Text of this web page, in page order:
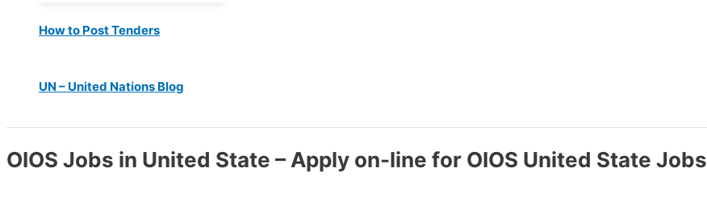
How to Post Tenders
UN – United Nations Blog
OIOS Jobs in United State – Apply on-line for OIOS United State Jobs